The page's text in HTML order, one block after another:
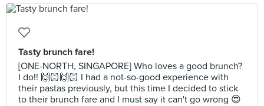
Tasty brunch fare!
[ONE-NORTH, SINGAPORE] Who loves a good brunch?
I do!! 🙌🏻🙌🏻 I had a not-so-good experience with
their pastas previously, but this time I decided to stick
to their brunch fare and I must say it can't go wrong 😍